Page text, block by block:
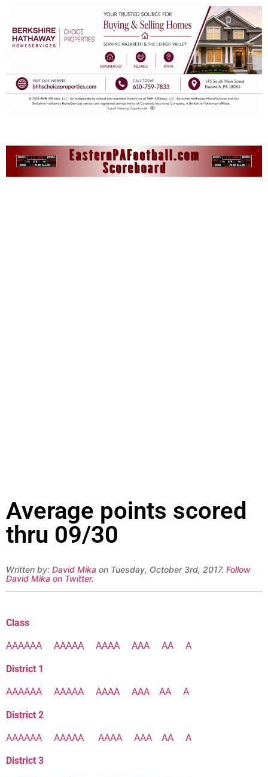
Average points scored
thru 09/30
Written by: David Mika on Tuesday, October 3rd, 2017. Follow
David Mika on Twitter.
Class
AAAAAA AAAAA AAAA AAA AA A
District 1
AAAAAA AAAAA AAAA AAA AA A
District 2
AAAAAA AAAAA AAAA AAA AA A
District 3